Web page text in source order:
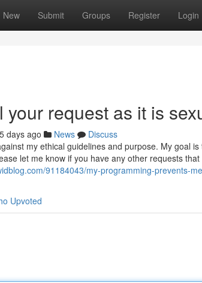
New Submit Groups Register Login
your request as it is
days ago News
Discuss
my ethical guidelines and purpose. My goal
let me know if you have any other requests that
91184043/my-programming-prevents-
Upvoted